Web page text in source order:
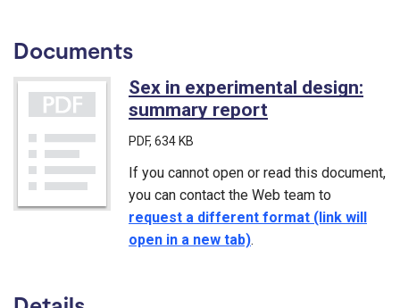
Documents
Sex in experimental design:
summary report
PDF, 634 KB
If you cannot open or read this document,
you can contact the Web team to
request a different format (link will
open in a new tab).